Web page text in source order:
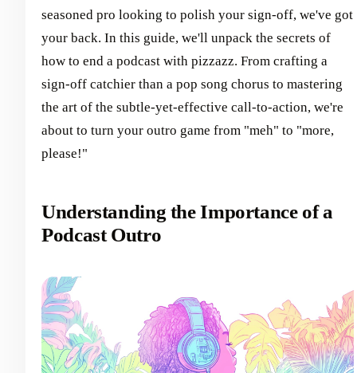
seasoned pro looking to polish your sign-off, we've got
your back. In this guide, we'll unpack the secrets of
how to end a podcast with pizzazz. From crafting a
sign-off catchier than a pop song chorus to mastering
the art of the subtle-yet-effective call-to-action, we're
about to turn your outro game from "meh" to "more,
please!"
Understanding the Importance of a
Podcast Outro